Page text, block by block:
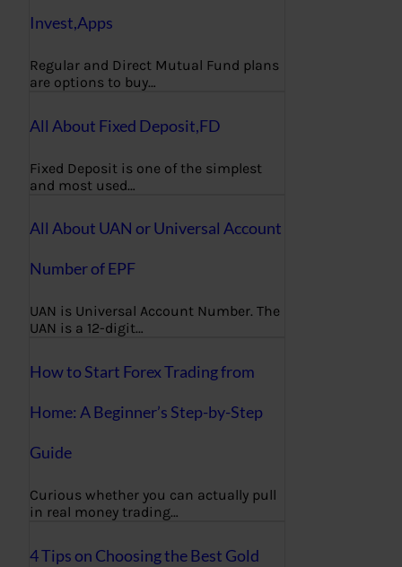
Invest,Apps
Regular and Direct Mutual Fund plans
are options to buy…
All About Fixed Deposit,FD
Fixed Deposit is one of the simplest
and most used…
All About UAN or Universal Account
Number of EPF
UAN is Universal Account Number. The
UAN is a 12-digit…
How to Start Forex Trading from
Home: A Beginner’s Step-by-Step
Guide
Curious whether you can actually pull
in real money trading…
4 Tips on Choosing the Best Gold